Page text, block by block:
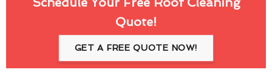
Quote!
GET A FREE QUOTE NOW!